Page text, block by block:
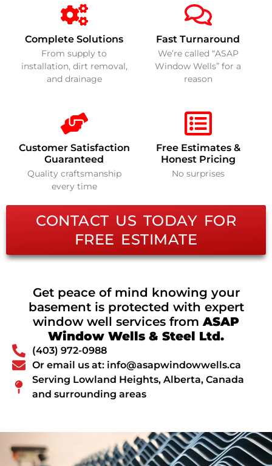
Complete Solutions
From supply to
installation, dirt removal,
and drainage
Fast Turnaround
We’re called “ASAP
Window Wells” for a
reason
Customer Satisfaction
Guaranteed
Quality craftsmanship
every time
Free Estimates &
Honest Pricing
No surprises
CONTACT US TODAY FOR
FREE ESTIMATE
Get peace of mind knowing your
basement is protected with expert
window well services fromASAP
Window Wells & Steel Ltd.
(403) 972-0988
Or email us at: info@asapwindowwells.ca
Serving Lowland Heights, Alberta, Canada
and surrounding areas